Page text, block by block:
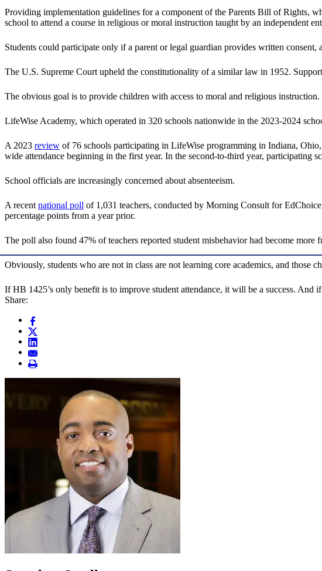
Providing implementation guidelines for a component of the Parents Bill of Rights,
school to attend a course in religious or moral instruction taught by an independent
Students could participate only if a parent or legal guardian provides written
The U.S. Supreme Court upheld the constitutionality of a similar law in 1952.
The obvious goal is to provide children with access to moral and religious
LifeWise Academy, which operated in 320 schools nationwide in the 2023-2024
A 2023 review of 76 schools participating in LifeWise programming in Indiana,
wide attendance beginning in the first year. In the second-to-third year, participating
School officials are increasingly concerned about absenteeism.
A recentnational poll of 1,031 teachers, conducted by Morning Consult for
percentage points from a year prior.
The poll also found 47% of teachers reported student misbehavior had become
Obviously, students who are not in class are not learning core academics, and those
If HB 1425’s only benefit is to improve student attendance, it will be a success. And
Share: